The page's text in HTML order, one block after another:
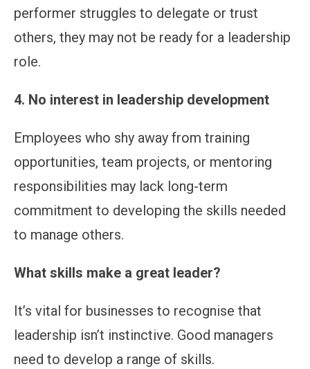
performer struggles to delegate or trust
others, they may not be ready for a leadership
role.
4. No interest in leadership development
Employees who shy away from training
opportunities, team projects, or mentoring
responsibilities may lack long-term
commitment to developing the skills needed
to manage others.
What skills make a great leader?
It’s vital for businesses to recognise that
leadership isn’t instinctive. Good managers
need to develop a range of skills.